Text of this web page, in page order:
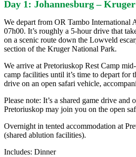
Day 1: Johannesburg –
We depart from OR Tambo International
07h00. It’s roughly a 5-hour drive that
on a scenic route down the Lowveld
section of the Kruger National Park.
We arrive at Pretoriuskop Rest Camp
camp facilities until it’s time to depart for
drive on an open safari vehicle,
Please note: It’s a shared game drive and
Pretoriuskop may join you on the open
Overnight in tented accommodation at
(shared ablution facilities).
Includes: Dinner